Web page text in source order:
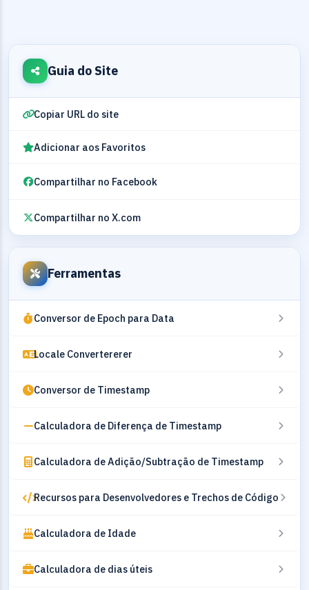
Guia do Site
Copiar URL do site
Adicionar aos Favoritos
Compartilhar no Facebook
Compartilhar no X.com
Ferramentas
Conversor de Epoch para Data
Locale Convertererer
Conversor de Timestamp
Calculadora de Diferença de Timestamp
Calculadora de Adição/Subtração de Timestamp
Recursos para Desenvolvedores e Trechos de Código
Calculadora de Idade
Calculadora de dias úteis